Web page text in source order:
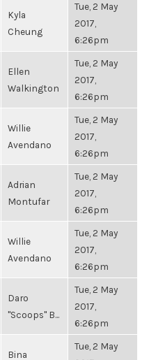
Kyla
Cheung
Tue, 2 May
2017,
6:26pm
Ellen
Walkington
Tue, 2 May
2017,
6:26pm
Willie
Avendano
Tue, 2 May
2017,
6:26pm
Adrian
Montufar
Tue, 2 May
2017,
6:26pm
Willie
Avendano
Tue, 2 May
2017,
6:26pm
Daro
"Scoops" B...
Tue, 2 May
2017,
6:26pm
Bina
Tue, 2 May